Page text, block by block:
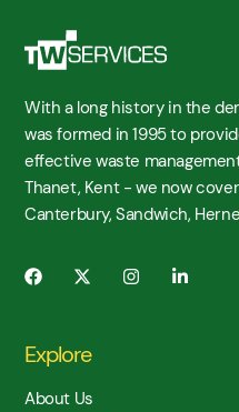
With a long history in the
was formed in 1995 to
effective waste
Thanet, Kent - we now
Canterbury, Sandwich,
Explore
About Us